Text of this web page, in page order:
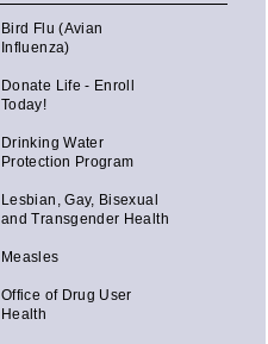
Bird Flu (Avian
Influenza)
Donate Life - Enroll
Today!
Drinking Water
Protection Program
Lesbian, Gay, Bisexual
and Transgender Health
Measles
Office of Drug User
Health